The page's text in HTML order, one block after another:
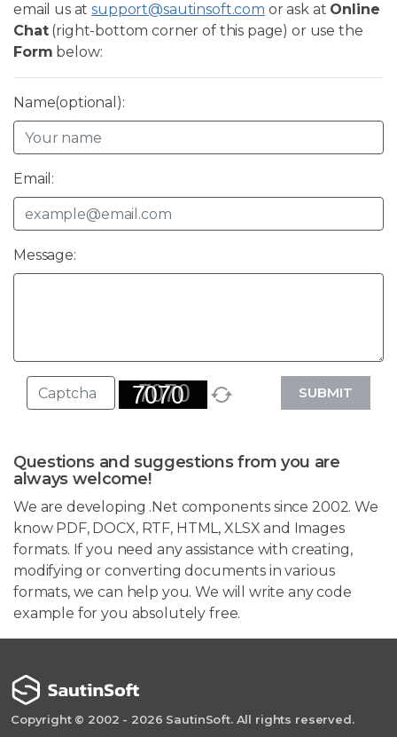
email us atsupport@sautinsoft.com or ask at Online
Chat(right-bottom corner of this page) or use the
Form below:
Name(optional):
Email:
Message:
SUBMIT
Questions and suggestions from you are
always welcome!
We are developing .Net components since 2002. We
know PDF, DOCX, RTF, HTML, XLSX and Images
formats. If you need any assistance with creating,
modifying or converting documents in various
formats, we can help you. We will write any code
example for you absolutely free.
Copyright © 2002 - 2026 SautinSoft. All rights reserved.